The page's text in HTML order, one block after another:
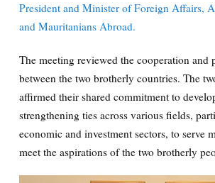
President and Minister of Foreign Affairs,
and Mauritanians Abroad.
The meeting reviewed the cooperation and
between the two brotherly countries. The
affirmed their shared commitment to
strengthening ties across various fields,
economic and investment sectors, to serve
meet the aspirations of the two brotherly